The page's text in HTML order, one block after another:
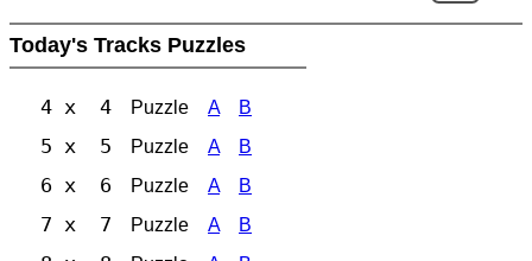
Today's Tracks Puzzles
4 x 4 Puzzle A B
5 x 5 Puzzle A B
6 x 6 Puzzle A B
7 x 7 Puzzle A B